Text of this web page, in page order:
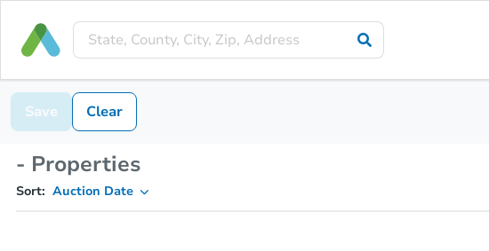
Save Clear
- Properties
Sort: Auction Date